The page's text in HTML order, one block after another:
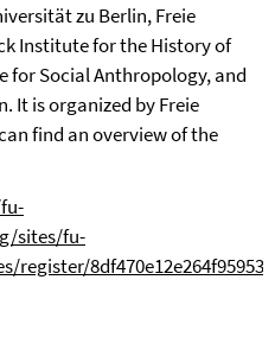
zu Berlin, Freie
Institute for the History of
for Social Anthropology, and
It is organized by Freie
find an overview of the
sites/fu-
register/